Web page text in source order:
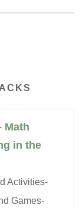
Math
in the
Activities-
Games-